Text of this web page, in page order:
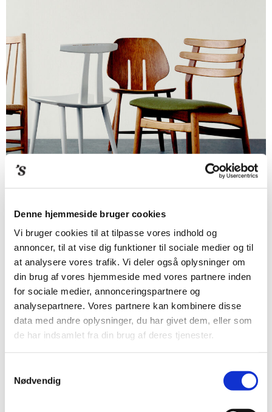
Denne hjemmeside bruger cookies
Vi bruger cookies til at tilpasse vores indhold og
annoncer, til at vise dig funktioner til sociale medier og til
at analysere vores trafik. Vi deler også oplysninger om
din brug af vores hjemmeside med vores partnere inden
for sociale medier, annonceringspartnere og
analysepartnere. Vores partnere kan kombinere disse
data med andre oplysninger, du har givet dem, eller som
de har indsamlet fra din brug af deres tjenester.
Nødvendig